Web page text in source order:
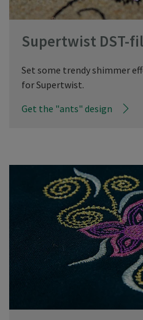
Supertwist DST-
Set some trendy shimmer
for Supertwist.
Get the "ants" design